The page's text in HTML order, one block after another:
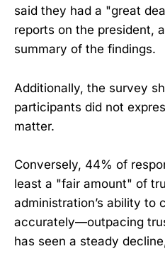
said they had a "great
reports on the president,
summary of the findings.
Additionally, the survey
participants did not
matter.
Conversely, 44% of
least a "fair amount" of
administration’s ability to
accurately—outpacing
has seen a steady